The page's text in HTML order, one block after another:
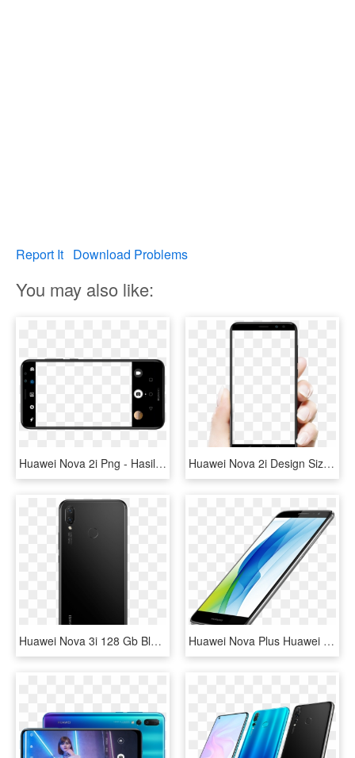
Report It Download Problems
You may also like:
Huawei Nova 2i Png - Hasil Kamera Hp Huawei Nova 2i, Transparent Png Huawei Nova 2i Design Size - Nova 2i Png, Transparent Png
Huawei Nova 3i 128 Gb Black Back - Huawei Nova 3i Black, HD Png Download Huawei Nova Plus Huawei Nova Plus - Huawei Com Nova Plus, HD Png Download